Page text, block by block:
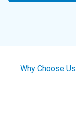
Why Choose Us